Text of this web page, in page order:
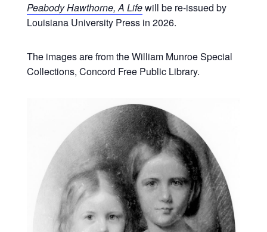
Peabody Hawthorne, A Lifewill be re-issued by
Louisiana University Press in 2026.
The images are from the William Munroe Special
Collections, Concord Free Public Library.